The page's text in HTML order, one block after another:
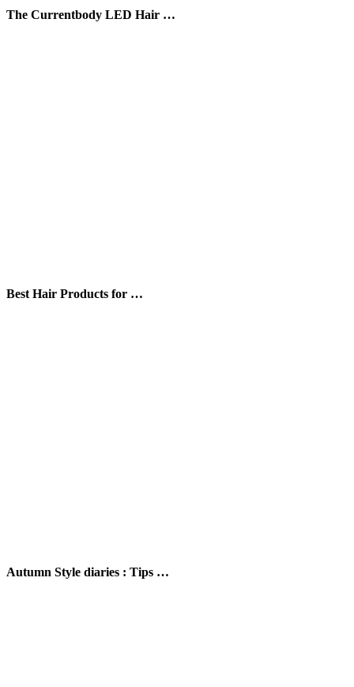
The Currentbody LED Hair …
Best Hair Products for …
Autumn Style diaries : Tips …